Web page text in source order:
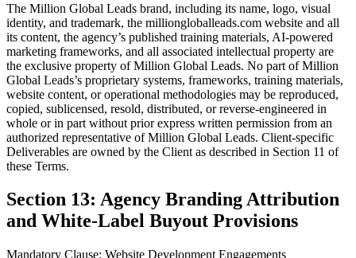
The Million Global Leads brand, including its name, logo, visual
identity, and trademark, the milliongloballeads.com website and all
its content, the agency’s published training materials, AI-powered
marketing frameworks, and all associated intellectual property are
the exclusive property of Million Global Leads. No part of Million
Global Leads’s proprietary systems, frameworks, training materials,
website content, or operational methodologies may be reproduced,
copied, sublicensed, resold, distributed, or reverse-engineered in
whole or in part without prior express written permission from an
authorized representative of Million Global Leads. Client-specific
Deliverables are owned by the Client as described in Section 11 of
these Terms.
Section 13: Agency Branding Attribution
and White-Label Buyout Provisions
Mandatory Clause: Website Development Engagements